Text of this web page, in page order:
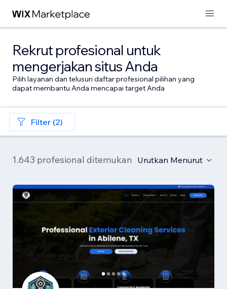
Rekrut profesional untuk
mengerjakan situs Anda
Pilih layanan dan telusuri daftar profesional pilihan yang
dapat membantu Anda mencapai target Anda
Filter (2)
1.643 profesional ditemukan Urutkan Menurut